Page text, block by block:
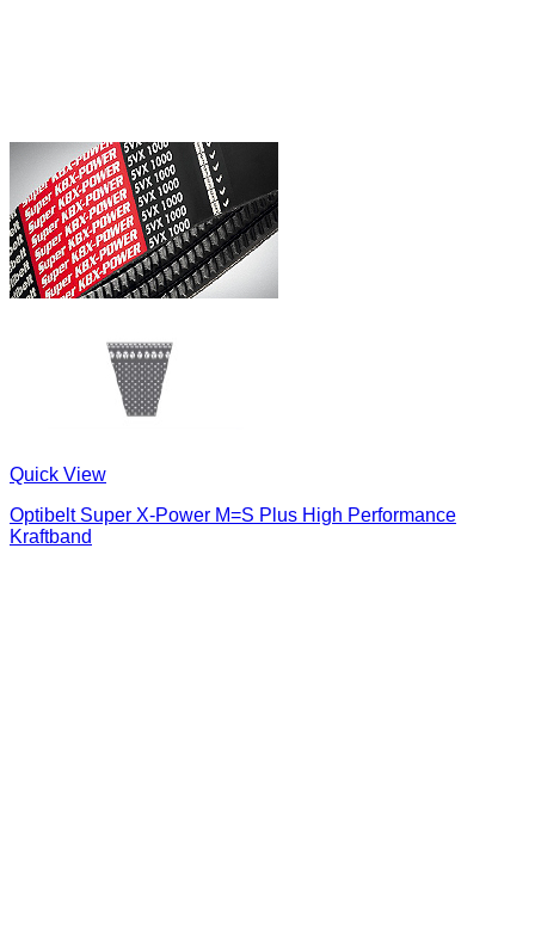
Quick View
Optibelt Super X-Power M=S Plus High Performance
Kraftband